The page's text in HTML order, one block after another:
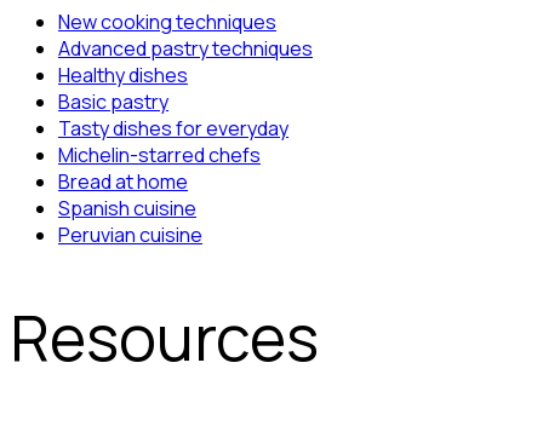
New cooking techniques
Advanced pastry techniques
Healthy dishes
Basic pastry
Tasty dishes for everyday
Michelin-starred chefs
Bread at home
Spanish cuisine
Peruvian cuisine
Resources